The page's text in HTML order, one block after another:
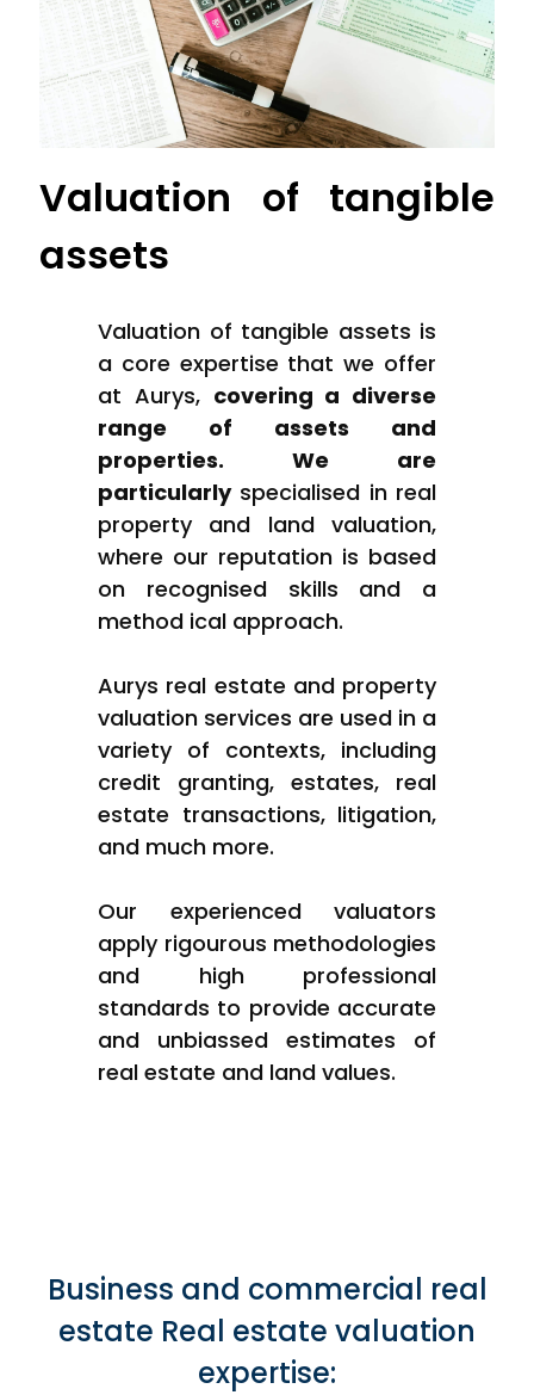
Valuation of tangible
assets
Valuation of tangible assets is
a core expertise that we offer
at Aurys, covering a diverse
range of assets and
properties. We are
particularlyspecialised in real
property and land valuation,
where our reputation is based
on recognised skills and a
method ical approach.
Aurys real estate and property
valuation services are used in a
variety of contexts, including
credit granting, estates, real
estate transactions, litigation,
and much more.
Our experienced valuators
apply rigourous methodologies
and high professional
standards to provide accurate
and unbiassed estimates of
real estate and land values.
Business and commercial real
estate Real estate valuation
expertise: